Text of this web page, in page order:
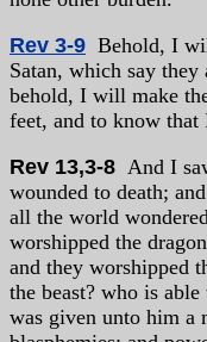
Rev 3-9 Behold, I
Satan, which say
behold, I will make
feet, and to know that
Rev 13,3-8 And I
wounded to death;
all the world
worshipped the
and they worshipped
the beast? who is
was given unto him a